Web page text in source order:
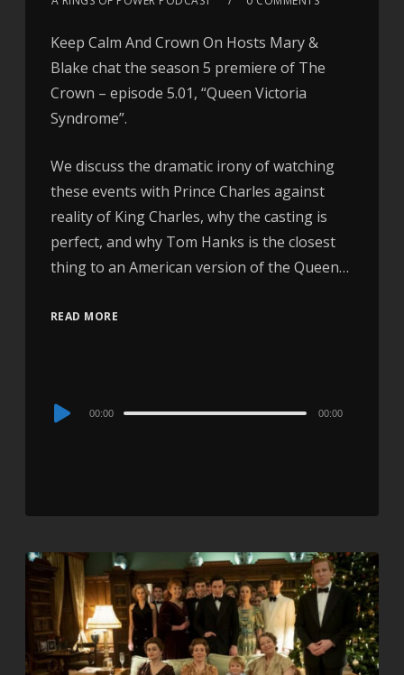
Keep Calm And Crown On Hosts Mary &
Blake chat the season 5 premiere of The
Crown – episode 5.01, “Queen Victoria
Syndrome”.
We discuss the dramatic irony of watching
these events with Prince Charles against
reality of King Charles, why the casting is
perfect, and why Tom Hanks is the closest
thing to an American version of the Queen…
READ MORE
Audio
00:00 00:00